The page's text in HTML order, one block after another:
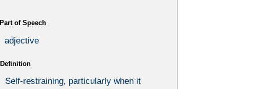
Part of Speech
adjective
Definition
Self-restraining, particularly when it